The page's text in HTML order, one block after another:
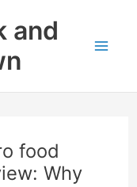
and
food
Why